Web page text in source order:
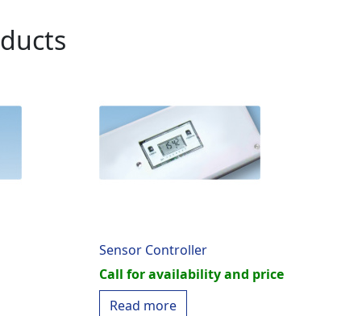
Sensor Controller
Call for availability and price
Read more